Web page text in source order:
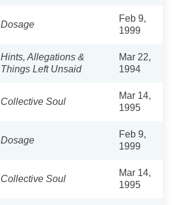
Dosage
Feb 9,
1999
Hints, Allegations &
Things Left Unsaid
Mar 22,
1994
Collective Soul
Mar 14,
1995
Dosage
Feb 9,
1999
Collective Soul
Mar 14,
1995